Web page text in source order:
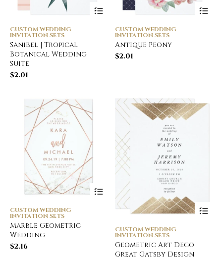
CUSTOM WEDDING
INVITATION SETS
Sanibel | Tropical
Botanical Wedding
Suite
$2.01
CUSTOM WEDDING
INVITATION SETS
Antique Peony
$2.01
CUSTOM WEDDING
INVITATION SETS
Marble Geometric
Wedding
$2.16
CUSTOM WEDDING
INVITATION SETS
Geometric Art Deco
Great Gatsby Design